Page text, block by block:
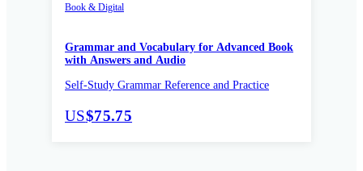
Book & Digital
Grammar and Vocabulary for Advanced Book
with Answers and Audio
Self-Study Grammar Reference and Practice
US$75.75